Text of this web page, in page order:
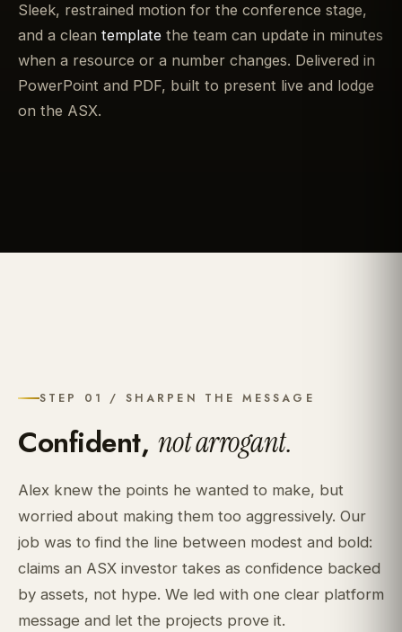
Sleek, restrained motion for the conference stage,
and a clean template the team can update in minutes
when a resource or a number changes. Delivered in
PowerPoint and PDF, built to present live and lodge
on the ASX.
STEP 01 / SHARPEN THE MESSAGE
Confident, not arrogant.
Alex knew the points he wanted to make, but
worried about making them too aggressively. Our
job was to find the line between modest and bold:
claims an ASX investor takes as confidence backed
by assets, not hype. We led with one clear platform
message and let the projects prove it.